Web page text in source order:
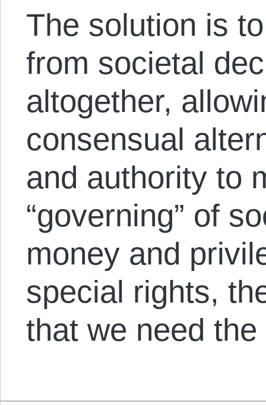
The solution is
from societal
altogether,
consensual
and authority to
“governing” of
money and
special rights,
that we need